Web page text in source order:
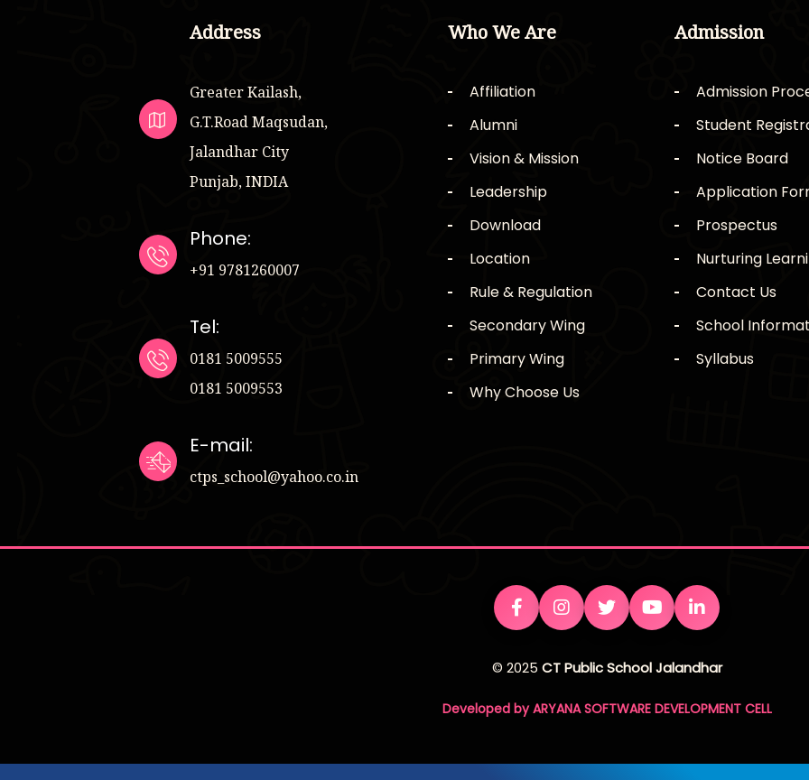
Address
Greater Kailash,
G.T.Road Maqsudan,
Jalandhar City
Punjab, INDIA
Phone:
+91 9781260007
Tel:
0181 5009555
0181 5009553
E-mail:
ctps_school@yahoo.co.in
Who We Are
Affiliation
Alumni
Vision & Mission
Leadership
Download
Location
Rule & Regulation
Secondary Wing
Primary Wing
Why Choose Us
Admission
Admission
Student
Notice Board
Application
Prospectus
Nurturing
Contact Us
School
Syllabus
© 2025 CT Public School Jalandhar
Developed by ARYANA SOFTWARE DEVELOPMENT CELL